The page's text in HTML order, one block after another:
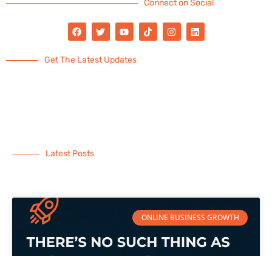
Connect on Social
Get The Latest Updates
Latest Posts
ONLINE BUSINESS GROWTH